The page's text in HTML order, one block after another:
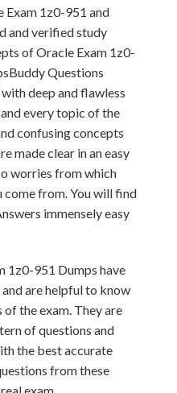
Exam 1z0-951 and
and verified study
of Oracle Exam 1z0-
Questions
deep and flawless
every topic of the
confusing concepts
made clear in an easy
worries from which
from. You will find
immensely easy
1z0-951 Dumps have
are helpful to know
the exam. They are
of questions and
the best accurate
from these